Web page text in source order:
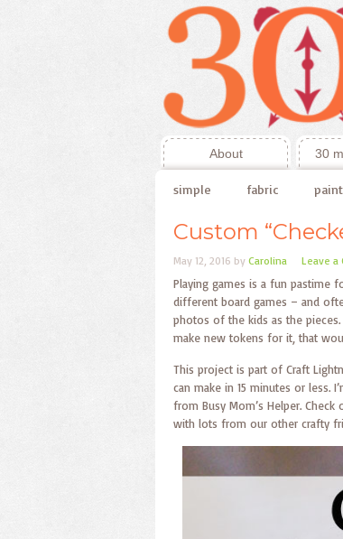
About 30
simple fabric paint
Custom
May 12, 2016 by Carolina Leave a
Playing games is a fun pastime
different board games – and
photos of the kids as the
make new tokens for it, that
This project is part of Craft
can make in 15 minutes or less.
from Busy Mom’s Helper.
with lots from our other crafty